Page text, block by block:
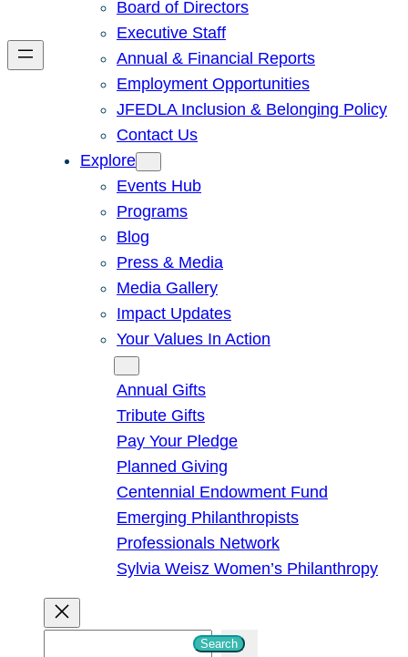
Board of Directors
Executive Staff
Annual & Financial Reports
Employment Opportunities
JFEDLA Inclusion & Belonging Policy
Contact Us
Explore
Events Hub
Programs
Blog
Press & Media
Media Gallery
Impact Updates
Your Values In Action
Annual Gifts
Tribute Gifts
Pay Your Pledge
Planned Giving
Centennial Endowment Fund
Emerging Philanthropists
Professionals Network
Sylvia Weisz Women’s Philanthropy
Search